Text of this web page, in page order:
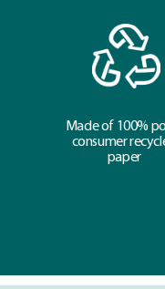
Made of 100%
consumer
paper